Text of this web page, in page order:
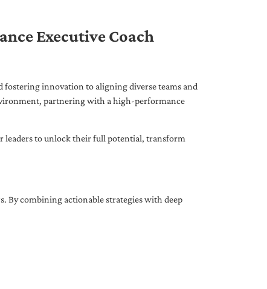
Executive Coach
fostering innovation to aligning diverse teams and
partnering with a high-performance
leaders to unlock their full potential, transform
By combining actionable strategies with deep